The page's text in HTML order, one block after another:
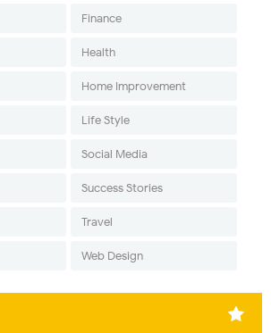
Finance
Health
Home Improvement
Life Style
Social Media
Success Stories
Travel
Web Design